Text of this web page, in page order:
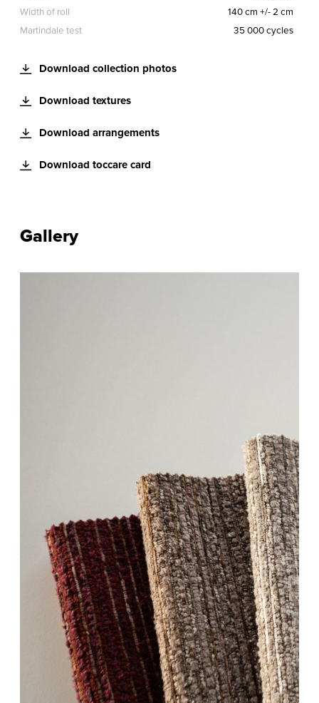
Width of roll
140 cm +/- 2 cm
Martindale test
35 000 cycles
Download collection photos
Download textures
Download arrangements
Download toccare card
Gallery